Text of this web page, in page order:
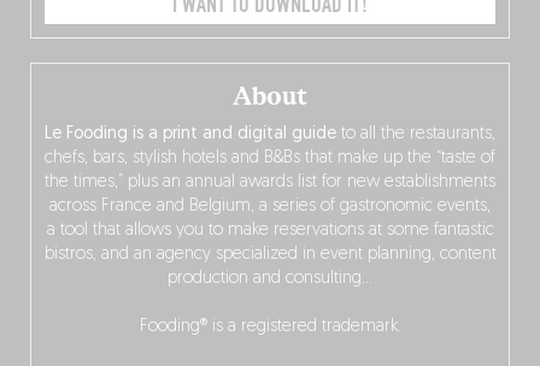
About
Le Fooding is a print and digital guide to all the restaurants,
chefs, bars, stylish hotels and B&Bs that make up the “taste of
the times,” plus an annual awards list for new establishments
across France and Belgium, a series of gastronomic events,
a tool that allows you to make reservations at some fantastic
bistros, and an agency specialized in event planning, content
production and consulting…
Fooding® is a registered trademark.